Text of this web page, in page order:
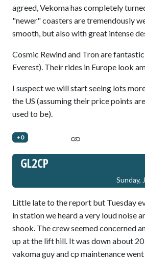
agreed, Vekoma has completely
"newer" coasters are tremendously
smooth, but also with great intense
Cosmic Rewind and Tron are
Everest). Their rides in Europe look
I suspect we will start seeing lots
the US (assuming their price points
used to be).
+0
GL2CP
Sunday,
Little late to the report but Tuesday
in station we heard a very loud noise
shook. The crew seemed concerned
up at the lift hill. It was down about
vakoma guy and cp maintenance